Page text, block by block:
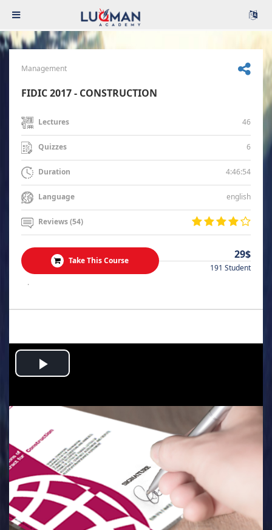
Management
FIDIC 2017 - CONSTRUCTION
Lectures 46
Quizzes 6
Duration 4:46:54
Language english
Reviews (54)
Take This Course 29$
191 Student
.
Play
Video